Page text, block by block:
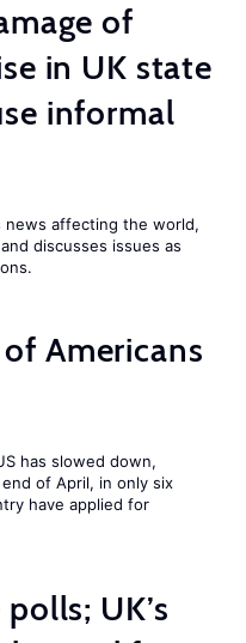
of
in UK state
informal
news affecting the world,
discusses issues as
Americans
has slowed down,
of April, in only six
have applied for
UK’s